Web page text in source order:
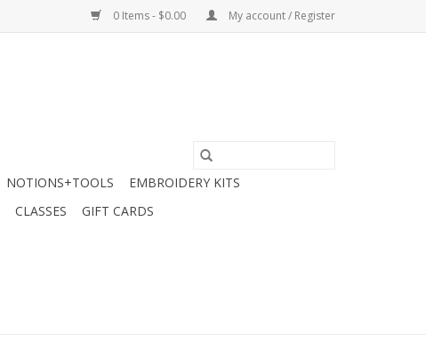
0 Items - $0.00 My account / Register
NOTIONS+TOOLS
EMBROIDERY KITS
CLASSES GIFT CARDS